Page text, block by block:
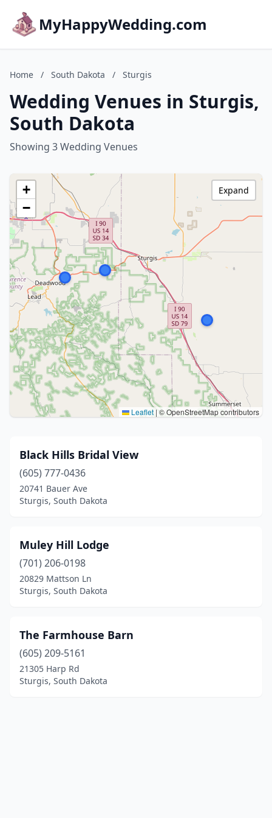
MyHappyWedding.com
Home / South Dakota / Sturgis
Wedding Venues in Sturgis,
South Dakota
Showing 3 Wedding Venues
+
−
Leaflet | © OpenStreetMap contributors
Expand
Black Hills Bridal View
(605) 777-0436
20741 Bauer Ave
Sturgis, South Dakota
Muley Hill Lodge
(701) 206-0198
20829 Mattson Ln
Sturgis, South Dakota
The Farmhouse Barn
(605) 209-5161
21305 Harp Rd
Sturgis, South Dakota